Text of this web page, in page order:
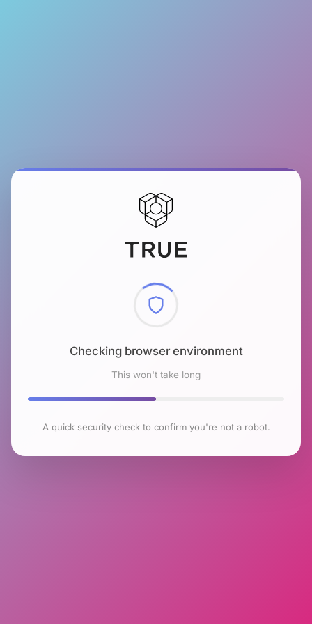
Checking browser environment
This won't take long
A quick security check to confirm you're not a robot.